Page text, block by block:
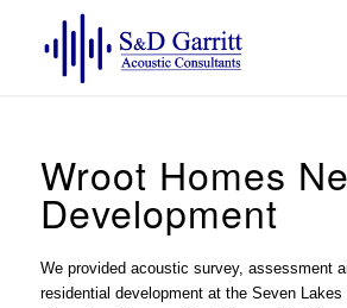
Wroot Homes
Development
We provided acoustic survey, assessment
residential development at the Seven